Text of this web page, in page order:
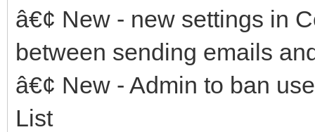
â€¢ New - new settings in
between sending emails
â€¢ New - Admin to ban
List